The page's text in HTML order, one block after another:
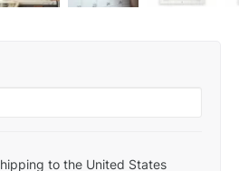
to the United States